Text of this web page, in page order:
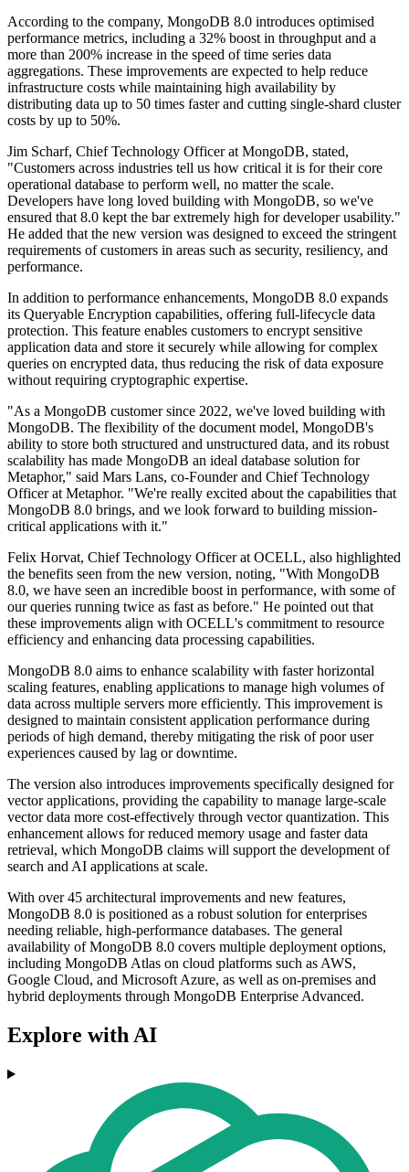
According to the company, MongoDB 8.0 introduces optimised
performance metrics, including a 32% boost in throughput and a
more than 200% increase in the speed of time series data
aggregations. These improvements are expected to help reduce
infrastructure costs while maintaining high availability by
distributing data up to 50 times faster and cutting single-shard cluster
costs by up to 50%.
Jim Scharf, Chief Technology Officer at MongoDB, stated,
"Customers across industries tell us how critical it is for their core
operational database to perform well, no matter the scale.
Developers have long loved building with MongoDB, so we've
ensured that 8.0 kept the bar extremely high for developer usability."
He added that the new version was designed to exceed the stringent
requirements of customers in areas such as security, resiliency, and
performance.
In addition to performance enhancements, MongoDB 8.0 expands
its Queryable Encryption capabilities, offering full-lifecycle data
protection. This feature enables customers to encrypt sensitive
application data and store it securely while allowing for complex
queries on encrypted data, thus reducing the risk of data exposure
without requiring cryptographic expertise.
"As a MongoDB customer since 2022, we've loved building with
MongoDB. The flexibility of the document model, MongoDB's
ability to store both structured and unstructured data, and its robust
scalability has made MongoDB an ideal database solution for
Metaphor," said Mars Lans, co-Founder and Chief Technology
Officer at Metaphor. "We're really excited about the capabilities that
MongoDB 8.0 brings, and we look forward to building mission-
critical applications with it."
Felix Horvat, Chief Technology Officer at OCELL, also highlighted
the benefits seen from the new version, noting, "With MongoDB
8.0, we have seen an incredible boost in performance, with some of
our queries running twice as fast as before." He pointed out that
these improvements align with OCELL's commitment to resource
efficiency and enhancing data processing capabilities.
MongoDB 8.0 aims to enhance scalability with faster horizontal
scaling features, enabling applications to manage high volumes of
data across multiple servers more efficiently. This improvement is
designed to maintain consistent application performance during
periods of high demand, thereby mitigating the risk of poor user
experiences caused by lag or downtime.
The version also introduces improvements specifically designed for
vector applications, providing the capability to manage large-scale
vector data more cost-effectively through vector quantization. This
enhancement allows for reduced memory usage and faster data
retrieval, which MongoDB claims will support the development of
search and AI applications at scale.
With over 45 architectural improvements and new features,
MongoDB 8.0 is positioned as a robust solution for enterprises
needing reliable, high-performance databases. The general
availability of MongoDB 8.0 covers multiple deployment options,
including MongoDB Atlas on cloud platforms such as AWS,
Google Cloud, and Microsoft Azure, as well as on-premises and
hybrid deployments through MongoDB Enterprise Advanced.
Explore with AI